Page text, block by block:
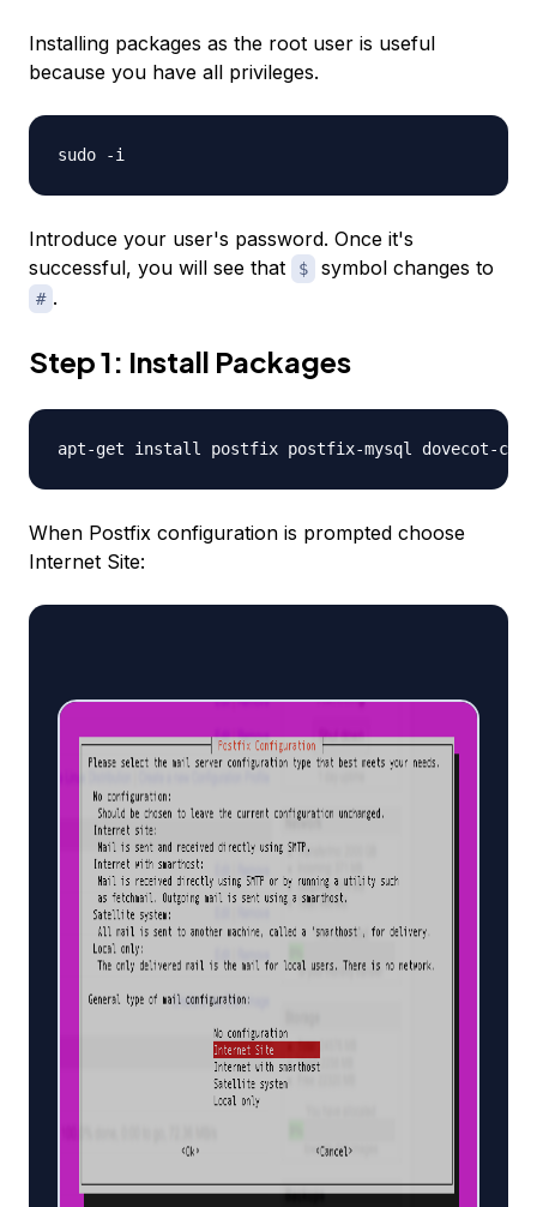
Installing packages as the root user is useful
because you have all privileges.
sudo -i
Introduce your user's password. Once it's
successful, you will see that
$ symbol changes to
# .
Step 1: Install Packages
apt-get install postfix postfix-mysql dovecot-core
When Postfix configuration is prompted choose
Internet Site: